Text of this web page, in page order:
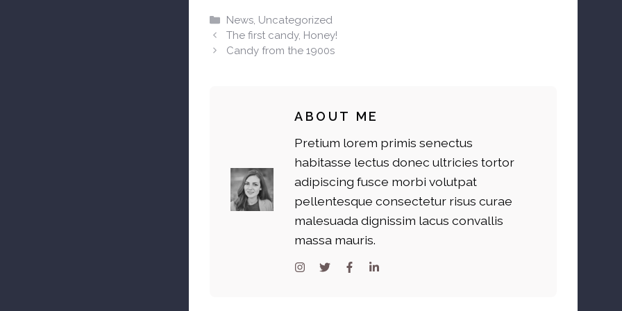
Categories
News, Uncategorized
The first candy, Honey!
Candy from the 1900s
ABOUT ME
Pretium lorem primis senectus
habitasse lectus donec ultricies tortor
adipiscing fusce morbi volutpat
pellentesque consectetur risus curae
malesuada dignissim lacus convallis
massa mauris.